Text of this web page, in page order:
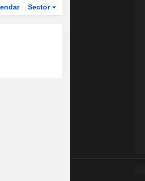
Sector